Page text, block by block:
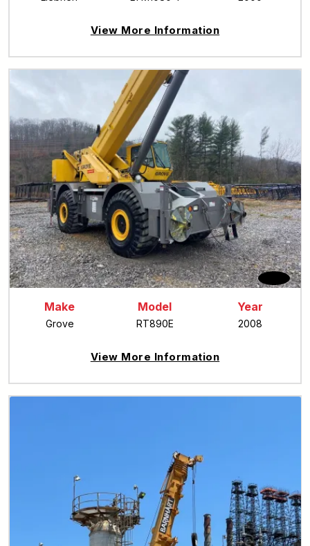
View More Information
Make
Grove
Model
RT890E
Year
2008
View More Information